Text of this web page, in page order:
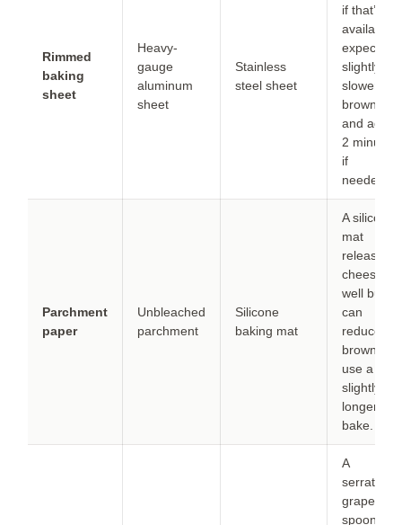
Rimmed
baking
sheet
Heavy-
gauge
aluminum
sheet
Stainless
steel sheet
if that’s
available;
expect
slightly
slower
browning
and add
2 minutes
if
needed.
Parchment
paper
Unbleached
parchment
Silicone
baking mat
A silicone
mat
releases
cheese
well but
can
reduce
browning;
use a
slightly
longer
bake.
A
serrated
grapefruit
spoon